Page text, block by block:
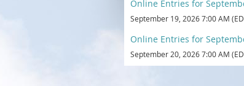
Online Entries for
September 19, 2026 7:00 AM
Online Entries for
September 20, 2026 7:00 AM